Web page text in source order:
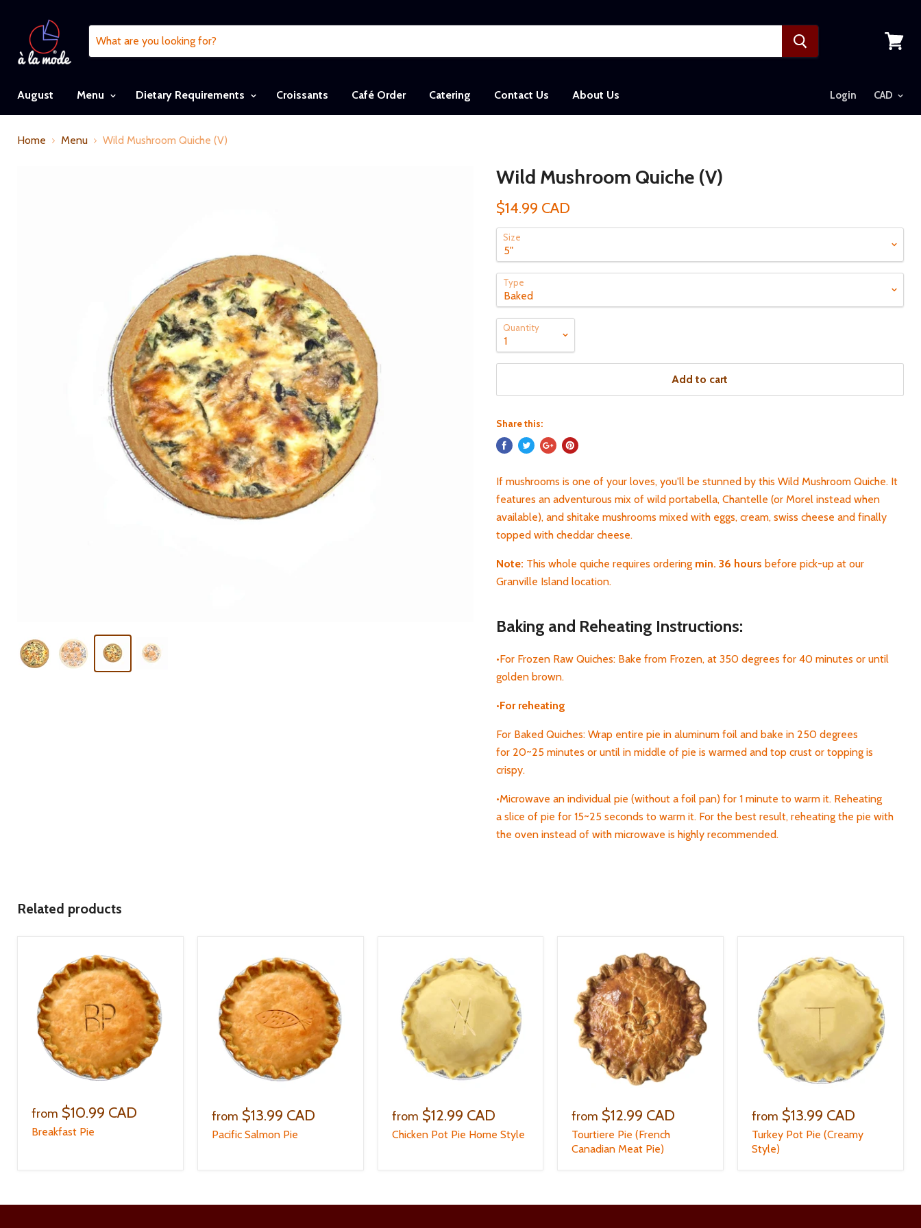
August Menu Dietary Requirements Croissants Café Order Catering Contact Us About Us Login
Home Menu Wild Mushroom Quiche (V)
Wild Mushroom Quiche (V)
$14.99 CAD
Size
Type
Quantity
Add to cart
Share this:
If mushrooms is one of your loves, you'll be stunned by this Wild Mushroom Quiche. It
features an adventurous mix of wild portabella, Chantelle (or Morel instead when
available), and shitake mushrooms mixed with eggs, cream, swiss cheese and finally
topped with cheddar cheese.
Note: This whole quiche requires ordering min. 36 hours before pick-up at our
Granville Island location.
Baking and Reheating Instructions:
•For Frozen Raw Quiches: Bake from Frozen, at 350 degrees for 40 minutes or until
golden brown.
•For reheating
For Baked Quiches: Wrap entire pie in aluminum foil and bake in 250 degrees
for 20~25 minutes or until in middle of pie is warmed and top crust or topping is
crispy.
•Microwave an individual pie (without a foil pan) for 1 minute to warm it. Reheating
a slice of pie for 15~25 seconds to warm it. For the best result, reheating the pie with
the oven instead of with microwave is highly recommended.
Related products
from $10.99 CAD
Breakfast Pie
from $13.99 CAD
Pacific Salmon Pie
from $12.99 CAD
Chicken Pot Pie Home Style
from $12.99 CAD
Tourtiere Pie (French
Canadian Meat Pie)
from $13.99 CAD
Turkey Pot Pie (Creamy
Style)